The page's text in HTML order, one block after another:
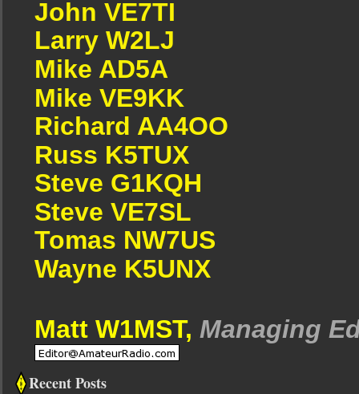
John VE7TI
Larry W2LJ
Mike AD5A
Mike VE9KK
Richard AA4OO
Russ K5TUX
Steve G1KQH
Steve VE7SL
Tomas NW7US
Wayne K5UNX
Matt W1MST, Managing
Recent Posts